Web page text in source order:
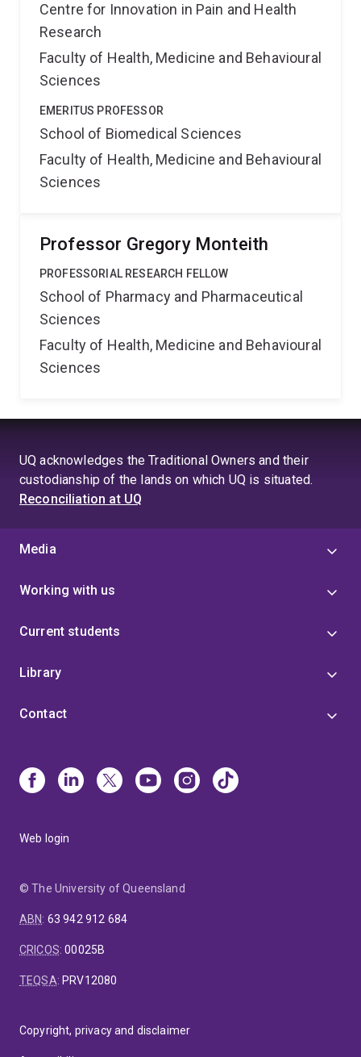
Centre for Innovation in Pain and Health
Research
Faculty of Health, Medicine and Behavioural
Sciences
EMERITUS PROFESSOR
School of Biomedical Sciences
Faculty of Health, Medicine and Behavioural
Sciences
Professor Gregory Monteith
PROFESSORIAL RESEARCH FELLOW
School of Pharmacy and Pharmaceutical
Sciences
Faculty of Health, Medicine and Behavioural
Sciences
UQ acknowledges the Traditional Owners and their
custodianship of the lands on which UQ is situated.
Reconciliation at UQ
Media
Working with us
Current students
Library
Contact
Web login
© The University of Queensland
ABN: 63 942 912 684
CRICOS:00025B
TEQSA: PRV12080
Copyright, privacy and disclaimer